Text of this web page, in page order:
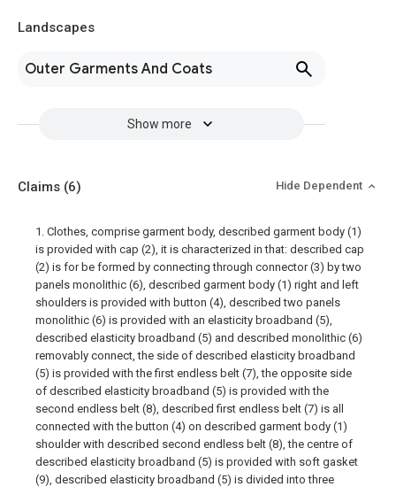
Landscapes
Outer Garments And Coats
Show more
Claims (6) Hide Dependent
1. Clothes, comprise garment body, described garment body (1)
is provided with cap (2), it is characterized in that: described cap
(2) is for be formed by connecting through connector (3) by two
panels monolithic (6), described garment body (1) right and left
shoulders is provided with button (4), described two panels
monolithic (6) is provided with an elasticity broadband (5),
described elasticity broadband (5) and described monolithic (6)
removably connect, the side of described elasticity broadband
(5) is provided with the first endless belt (7), the opposite side
of described elasticity broadband (5) is provided with the
second endless belt (8), described first endless belt (7) is all
connected with the button (4) on described garment body (1)
shoulder with described second endless belt (8), the centre of
described elasticity broadband (5) is provided with soft gasket
(9), described elasticity broadband (5) is divided into three